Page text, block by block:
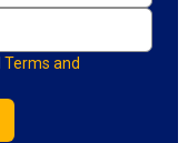
Terms and